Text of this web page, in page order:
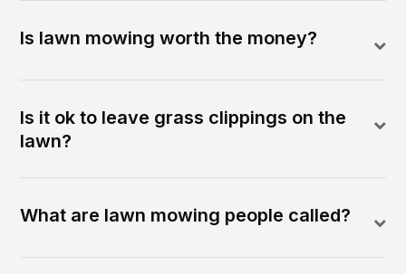
Is lawn mowing worth the money?
Is it ok to leave grass clippings on the
lawn?
What are lawn mowing people called?